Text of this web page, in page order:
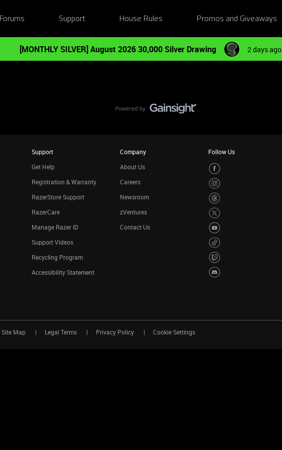
Forums Support House Rules Promos and Giveaways
[MONTHLY SILVER] August 2026 30,000 Silver Drawing 2 days ago
Support
Get Help
Registration & Warranty
RazerStore Support
RazerCare
Manage Razer ID
Support Videos
Recycling Program
Accessibility Statement
Company
About Us
Careers
Newsroom
zVentures
Contact Us
Follow Us
Site Map Legal Terms Privacy Policy Cookie Settings